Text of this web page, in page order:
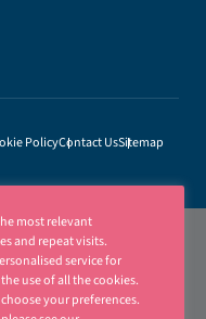
PolicyContact UsSitemap
most relevant
and repeat visits.
service for
use of all the cookies.
your preferences.